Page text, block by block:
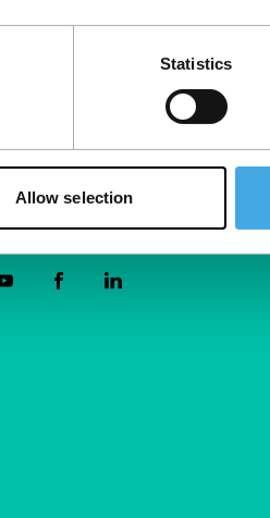
Statistics
Allow selection